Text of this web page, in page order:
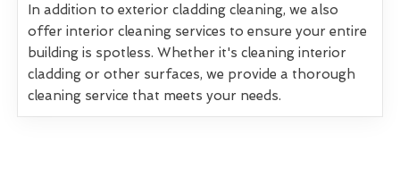
In addition to exterior cladding cleaning, we also
offer interior cleaning services to ensure your entire
building is spotless. Whether it's cleaning interior
cladding or other surfaces, we provide a thorough
cleaning service that meets your needs.